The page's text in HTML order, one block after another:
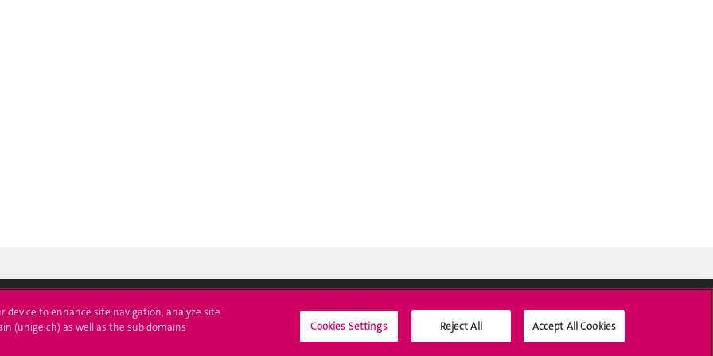
at UNIGE Social Media
device to enhance site navigation, analyze site
(unige.ch) as well as the sub domains
Cookies Settings Reject All Accept All Cookies